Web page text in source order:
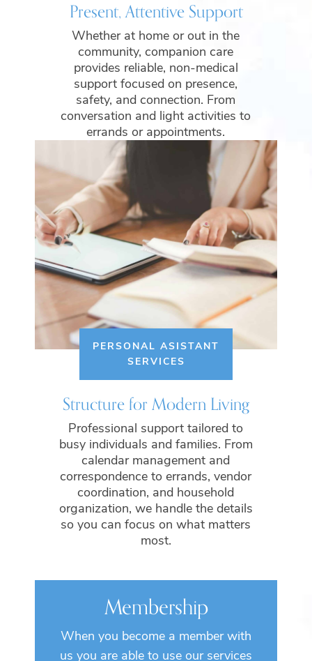
Present, Attentive Support
Whether at home or out in the
community, companion care
provides reliable, non-medical
support focused on presence,
safety, and connection. From
conversation and light activities to
errands or appointments.
PERSONAL ASISTANT
SERVICES
Structure for Modern Living
Professional support tailored to
busy individuals and families. From
calendar management and
correspondence to errands, vendor
coordination, and household
organization, we handle the details
so you can focus on what matters
most.
Membership
When you become a member with
us you are able to use our services